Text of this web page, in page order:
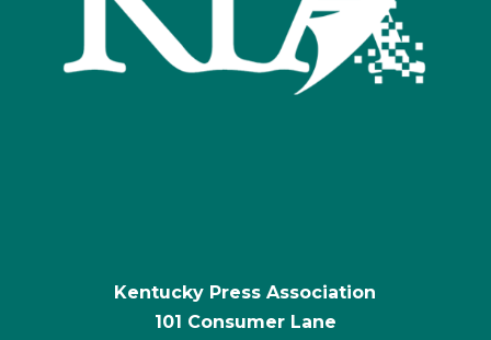
Kentucky Press Association
101 Consumer Lane